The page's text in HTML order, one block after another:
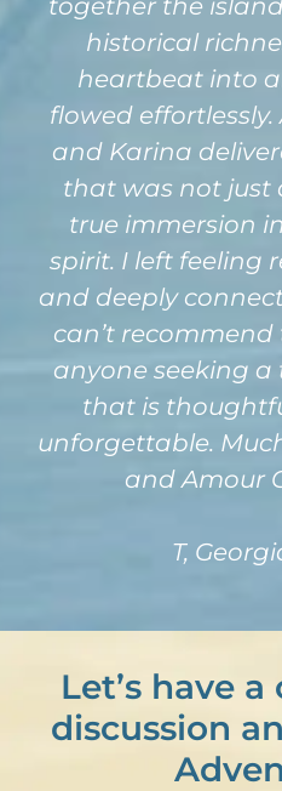
together the
historical
heartbeat into
flowed
and Karina
that was not just
true immersion
spirit. I left feeling
and deeply
can’t
anyone seeking a
that is
unforgettable.
and Amour
T,
Let’s have
discussion